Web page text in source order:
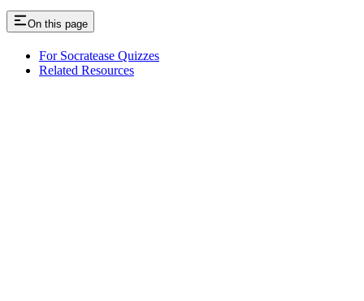
On this page
For Socratease Quizzes
Related Resources